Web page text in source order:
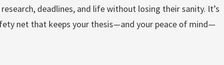
research, deadlines, and life without losing their sanity. It’s
net that keeps your thesis—and your peace of mind—